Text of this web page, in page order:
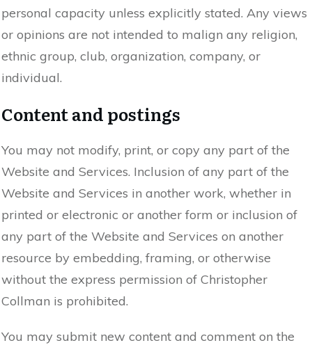
personal capacity unless explicitly stated. Any views
or opinions are not intended to malign any religion,
ethnic group, club, organization, company, or
individual.
Content and postings
You may not modify, print, or copy any part of the
Website and Services. Inclusion of any part of the
Website and Services in another work, whether in
printed or electronic or another form or inclusion of
any part of the Website and Services on another
resource by embedding, framing, or otherwise
without the express permission of Christopher
Collman is prohibited.
You may submit new content and comment on the